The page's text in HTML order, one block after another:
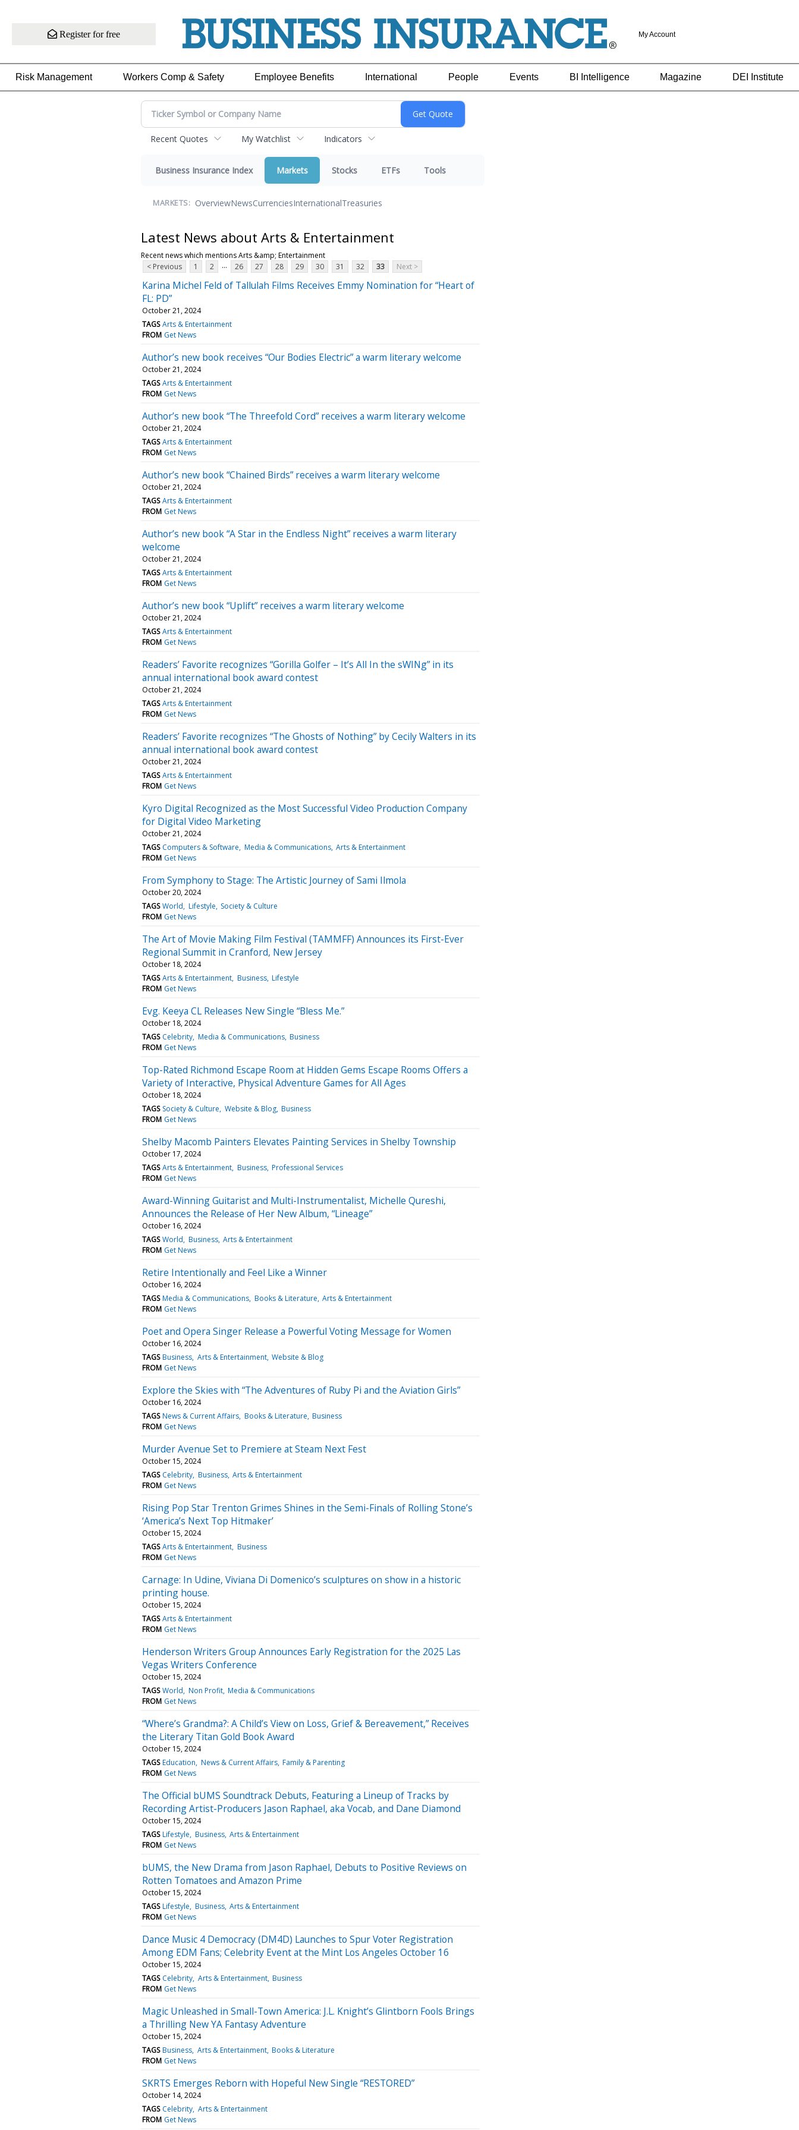
Register for free My Account
Risk Management Workers Comp & Safety Employee Benefits International People Events BI Intelligence Magazine DEI Institute
Recent Quotes My Watchlist Indicators
Business Insurance Index Markets Stocks ETFs Tools
MARKETS: OverviewNewsCurrenciesInternationalTreasuries
Latest News about Arts & Entertainment
Recent news which mentions Arts &amp; Entertainment
< Previous
1 2 ... 26 27 28 29 30 31 32 33 Next >
Karina Michel Feld of Tallulah Films Receives Emmy Nomination for “Heart of
FL: PD”
October 21, 2024
TAGS Arts & Entertainment
FROM Get News
Author’s new book receives “Our Bodies Electric” a warm literary welcome
October 21, 2024
TAGS Arts & Entertainment
FROM Get News
Author’s new book “The Threefold Cord” receives a warm literary welcome
October 21, 2024
TAGS Arts & Entertainment
FROM Get News
Author’s new book “Chained Birds” receives a warm literary welcome
October 21, 2024
TAGS Arts & Entertainment
FROM Get News
Author’s new book “A Star in the Endless Night” receives a warm literary
welcome
October 21, 2024
TAGS Arts & Entertainment
FROM Get News
Author’s new book “Uplift” receives a warm literary welcome
October 21, 2024
TAGS Arts & Entertainment
FROM Get News
Readers’ Favorite recognizes “Gorilla Golfer – It’s All In the sWINg” in its
annual international book award contest
October 21, 2024
TAGS Arts & Entertainment
FROM Get News
Readers’ Favorite recognizes “The Ghosts of Nothing” by Cecily Walters in its
annual international book award contest
October 21, 2024
TAGS Arts & Entertainment
FROM Get News
Kyro Digital Recognized as the Most Successful Video Production Company
for Digital Video Marketing
October 21, 2024
TAGS Computers & Software Media & Communications Arts & Entertainment
FROM Get News
From Symphony to Stage: The Artistic Journey of Sami Ilmola
October 20, 2024
TAGS World Lifestyle Society & Culture
FROM Get News
The Art of Movie Making Film Festival (TAMMFF) Announces its First-Ever
Regional Summit in Cranford, New Jersey
October 18, 2024
TAGS Arts & Entertainment Business Lifestyle
FROM Get News
Evg. Keeya CL Releases New Single “Bless Me.”
October 18, 2024
TAGS Celebrity Media & Communications Business
FROM Get News
Top-Rated Richmond Escape Room at Hidden Gems Escape Rooms Offers a
Variety of Interactive, Physical Adventure Games for All Ages
October 18, 2024
TAGS Society & Culture Website & Blog Business
FROM Get News
Shelby Macomb Painters Elevates Painting Services in Shelby Township
October 17, 2024
TAGS Arts & Entertainment Business Professional Services
FROM Get News
Award-Winning Guitarist and Multi-Instrumentalist, Michelle Qureshi,
Announces the Release of Her New Album, “Lineage”
October 16, 2024
TAGS World Business Arts & Entertainment
FROM Get News
Retire Intentionally and Feel Like a Winner
October 16, 2024
TAGS Media & Communications Books & Literature Arts & Entertainment
FROM Get News
Poet and Opera Singer Release a Powerful Voting Message for Women
October 16, 2024
TAGS Business Arts & Entertainment Website & Blog
FROM Get News
Explore the Skies with “The Adventures of Ruby Pi and the Aviation Girls”
October 16, 2024
TAGS News & Current Affairs Books & Literature Business
FROM Get News
Murder Avenue Set to Premiere at Steam Next Fest
October 15, 2024
TAGS Celebrity Business Arts & Entertainment
FROM Get News
Rising Pop Star Trenton Grimes Shines in the Semi-Finals of Rolling Stone’s
‘America’s Next Top Hitmaker’
October 15, 2024
TAGS Arts & Entertainment Business
FROM Get News
Carnage: In Udine, Viviana Di Domenico’s sculptures on show in a historic
printing house.
October 15, 2024
TAGS Arts & Entertainment
FROM Get News
Henderson Writers Group Announces Early Registration for the 2025 Las
Vegas Writers Conference
October 15, 2024
TAGS World Non Profit Media & Communications
FROM Get News
“Where’s Grandma?: A Child’s View on Loss, Grief & Bereavement,” Receives
the Literary Titan Gold Book Award
October 15, 2024
TAGS Education News & Current Affairs Family & Parenting
FROM Get News
The Official bUMS Soundtrack Debuts, Featuring a Lineup of Tracks by
Recording Artist-Producers Jason Raphael, aka Vocab, and Dane Diamond
October 15, 2024
TAGS Lifestyle Business Arts & Entertainment
FROM Get News
bUMS, the New Drama from Jason Raphael, Debuts to Positive Reviews on
Rotten Tomatoes and Amazon Prime
October 15, 2024
TAGS Lifestyle Business Arts & Entertainment
FROM Get News
Dance Music 4 Democracy (DM4D) Launches to Spur Voter Registration
Among EDM Fans; Celebrity Event at the Mint Los Angeles October 16
October 15, 2024
TAGS Celebrity Arts & Entertainment Business
FROM Get News
Magic Unleashed in Small-Town America: J.L. Knight’s Glintborn Fools Brings
a Thrilling New YA Fantasy Adventure
October 15, 2024
TAGS Business Arts & Entertainment Books & Literature
FROM Get News
SKRTS Emerges Reborn with Hopeful New Single “RESTORED”
October 14, 2024
TAGS Celebrity Arts & Entertainment
FROM Get News